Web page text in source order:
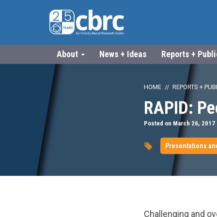
About News + Ideas Reports +
HOME REPORTS +
RAPID:
Posted on March 26, 2017
Presentations
url="https://
Challenging and